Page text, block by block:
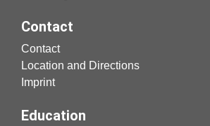
Contact
Contact
Location and Directions
Imprint
Education